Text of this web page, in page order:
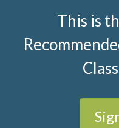
This is